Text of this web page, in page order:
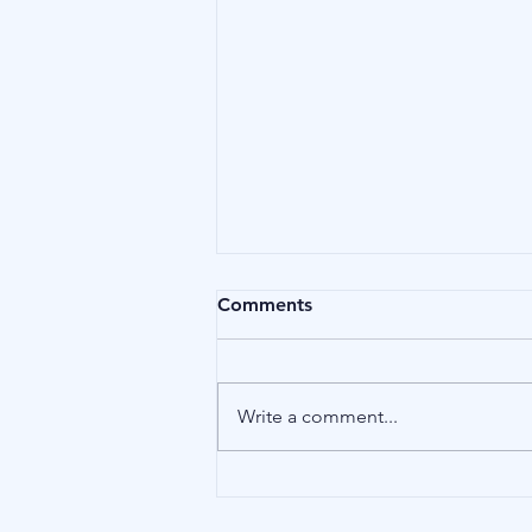
Affliction
Comments
Write a comment...